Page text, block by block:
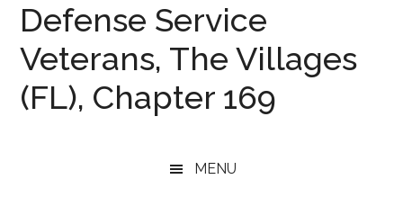
Veterans
Defense Service
Veterans, The Villages
(FL), Chapter 169
MENU